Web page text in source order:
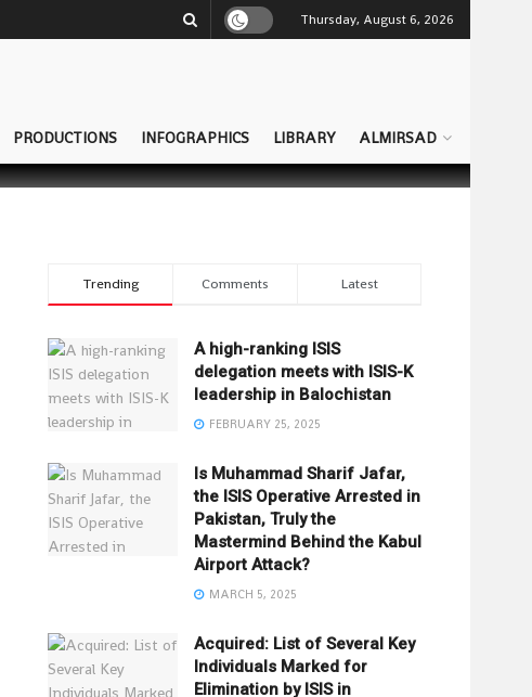
Thursday, August 6, 2026
PRODUCTIONS INFOGRAPHICS LIBRARY ALMIRSAD
Trending Comments Latest
A high-ranking ISIS
delegation meets with ISIS-K
leadership in Balochistan
FEBRUARY 25, 2025
Is Muhammad Sharif Jafar,
the ISIS Operative Arrested in
Pakistan, Truly the
Mastermind Behind the Kabul
Airport Attack?
MARCH 5, 2025
Acquired: List of Several Key
Individuals Marked for
Elimination by ISIS in